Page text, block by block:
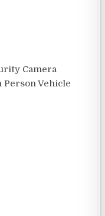
Camera
Person Vehicle